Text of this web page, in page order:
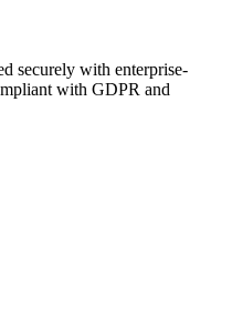
securely with enterprise-
with GDPR and